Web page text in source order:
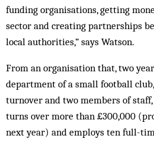
funding organisations, getting
sector and creating partnerships
local authorities,” says Watson.
From an organisation that, two
department of a small football
turnover and two members of
turns over more than £300,000
next year) and employs ten full-